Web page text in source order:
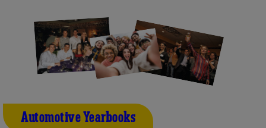
Automotive Yearbooks